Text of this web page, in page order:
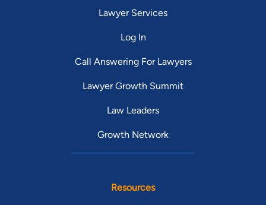
Lawyer Services
Log In
Call Answering For Lawyers
Lawyer Growth Summit
Law Leaders
Growth Network
Resources